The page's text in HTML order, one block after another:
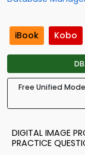
iBook Kobo
Free Unified
DIGITAL IMAGE
PRACTICE